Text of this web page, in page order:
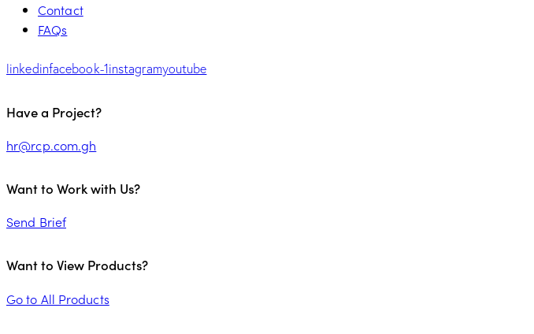
Contact
FAQs
linkedinfacebook-1instagramyoutube
Have a Project?
hr@rcp.com.gh
Want to Work with Us?
Send Brief
Want to View Products?
Go to All Products